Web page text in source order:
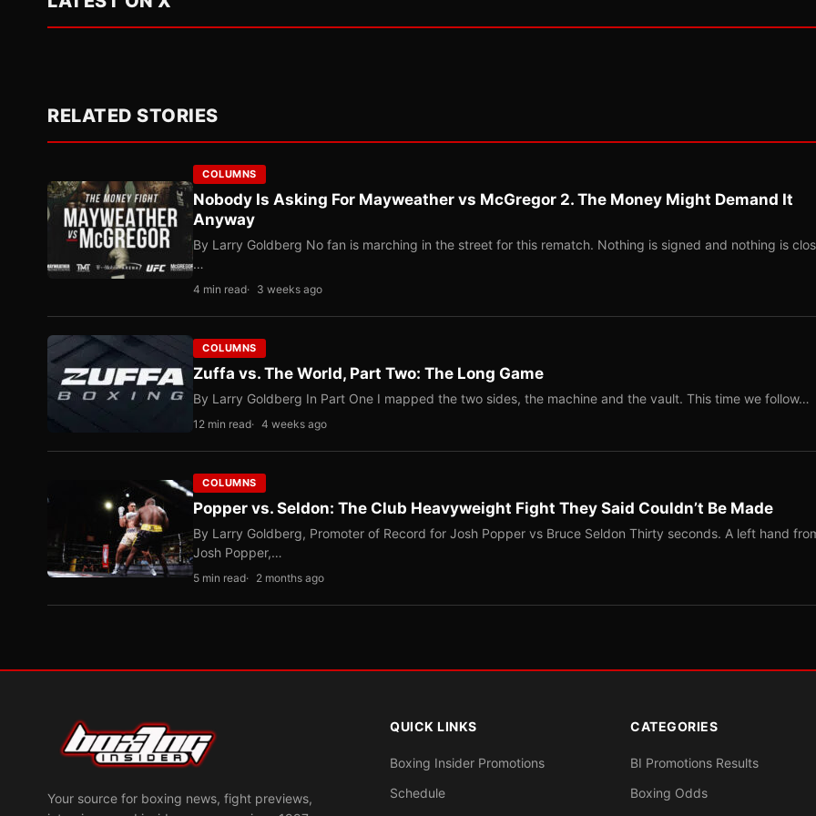
RELATED STORIES
COLUMNS
Nobody Is Asking For Mayweather vs McGregor 2. The Money Might Demand It
Anyway
By Larry Goldberg No fan is marching in the street for this rematch. Nothing is signed and nothing is
…
4 min read 3 weeks ago
COLUMNS
Zuffa vs. The World, Part Two: The Long Game
By Larry Goldberg In Part One I mapped the two sides, the machine and the vault. This time we follow…
12 min read 4 weeks ago
COLUMNS
Popper vs. Seldon: The Club Heavyweight Fight They Said Couldn’t Be Made
By Larry Goldberg, Promoter of Record for Josh Popper vs Bruce Seldon Thirty seconds. A left hand
Josh Popper,…
5 min read 2 months ago
Your source for boxing news, fight previews,
QUICK LINKS
Boxing Insider Promotions
Schedule
CATEGORIES
BI Promotions Results
Boxing Odds